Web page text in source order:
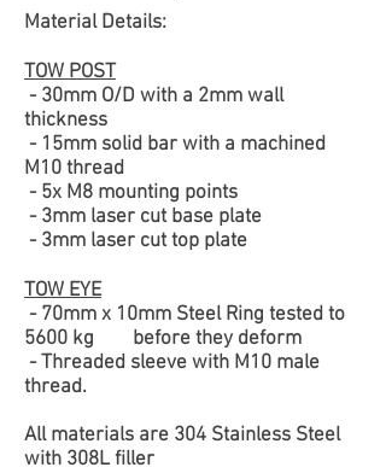
Material Details:
TOW POST
- 30mm O/D with a 2mm wall
thickness
- 15mm solid bar with a machined
M10 thread
- 5x M8 mounting points
- 3mm laser cut base plate
- 3mm laser cut top plate
TOW EYE
- 70mm x 10mm Steel Ring tested to
5600 kg before they deform
- Threaded sleeve with M10 male
thread.
All materials are 304 Stainless Steel
with 308L filler